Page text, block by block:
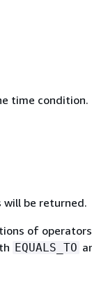
time condition.
be returned.
of
EQUALS_TO